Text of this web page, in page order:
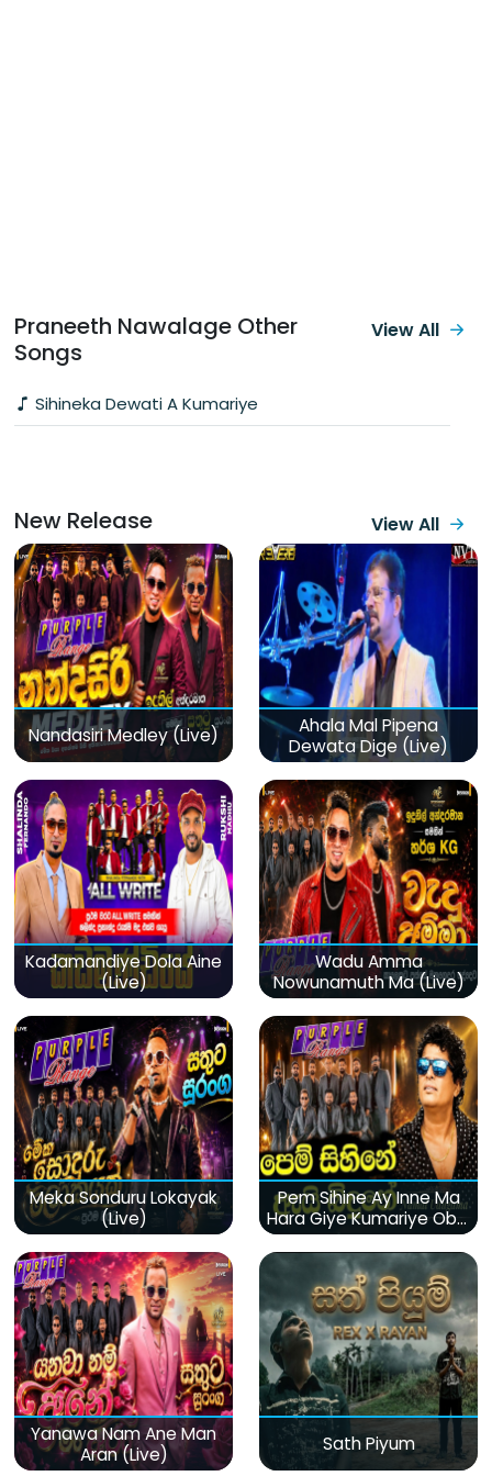
Praneeth Nawalage Other
Songs
Sihineka Dewati A Kumariye
View All
New Release View All
Nandasiri Medley (Live)
Ahala Mal Pipena
Dewata Dige (Live)
Kadamandiye Dola Aine
(Live)
Wadu Amma
Nowunamuth Ma (Live)
Meka Sonduru Lokayak
(Live)
Pem Sihine Ay Inne Ma
Hara Giye Kumariye Obai
(Live)
Yanawa Nam Ane Man
Aran (Live)
Sath Piyum